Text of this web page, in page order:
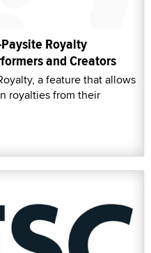
Royalty
and Creators
a feature that allows
royalties from their